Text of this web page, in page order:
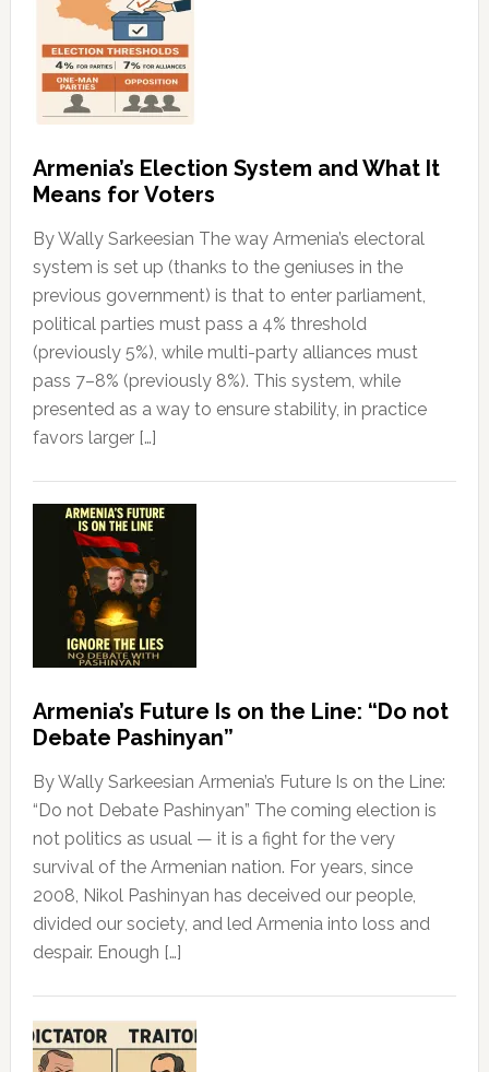
Armenia’s Election System and What It
Means for Voters
By Wally Sarkeesian The way Armenia’s electoral
system is set up (thanks to the geniuses in the
previous government) is that to enter parliament,
political parties must pass a 4% threshold
(previously 5%), while multi-party alliances must
pass 7–8% (previously 8%). This system, while
presented as a way to ensure stability, in practice
favors larger […]
Armenia’s Future Is on the Line: “Do not
Debate Pashinyan”
By Wally Sarkeesian Armenia’s Future Is on the Line:
“Do not Debate Pashinyan” The coming election is
not politics as usual — it is a fight for the very
survival of the Armenian nation. For years, since
2008, Nikol Pashinyan has deceived our people,
divided our society, and led Armenia into loss and
despair. Enough […]